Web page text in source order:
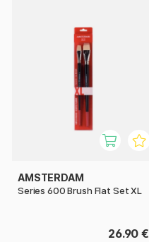
AMSTERDAM
Series 600 Brush Flat Set XL
26.90 €